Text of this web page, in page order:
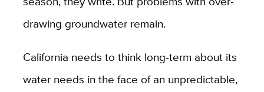
drawing groundwater remain.
California needs to think long-term about its
water needs in the face of an unpredictable,